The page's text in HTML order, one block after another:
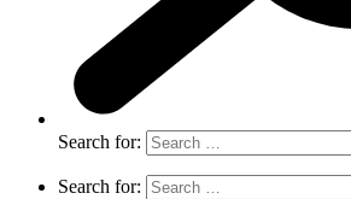
Search for:
Search for: